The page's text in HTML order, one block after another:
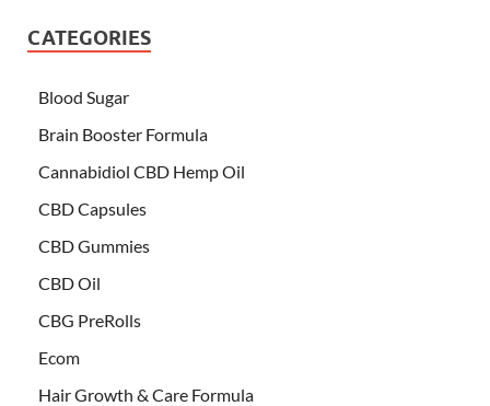
CATEGORIES
Blood Sugar
Brain Booster Formula
Cannabidiol CBD Hemp Oil
CBD Capsules
CBD Gummies
CBD Oil
CBG PreRolls
Ecom
Hair Growth & Care Formula